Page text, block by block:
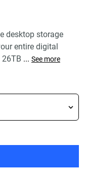
desktop storage
entire digital
... See more